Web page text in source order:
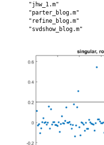
    "jhw_1.m"
    "parter_blog.m"
    "refine_blog.m"